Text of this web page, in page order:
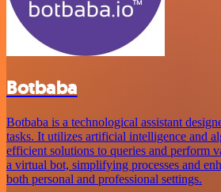
Botbaba
Botbaba is a technological assistant
tasks. It utilizes artificial intelligence and
efficient solutions to queries and perform
a virtual bot, simplifying processes and
both personal and professional settings.